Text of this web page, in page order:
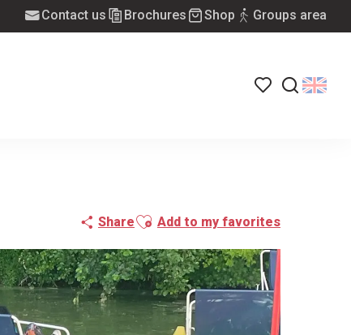
Contact us Brochures Shop Groups area
ShareAjouter aux favoris
Add to my favorites